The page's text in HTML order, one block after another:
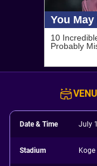
Date & Time July
Stadium